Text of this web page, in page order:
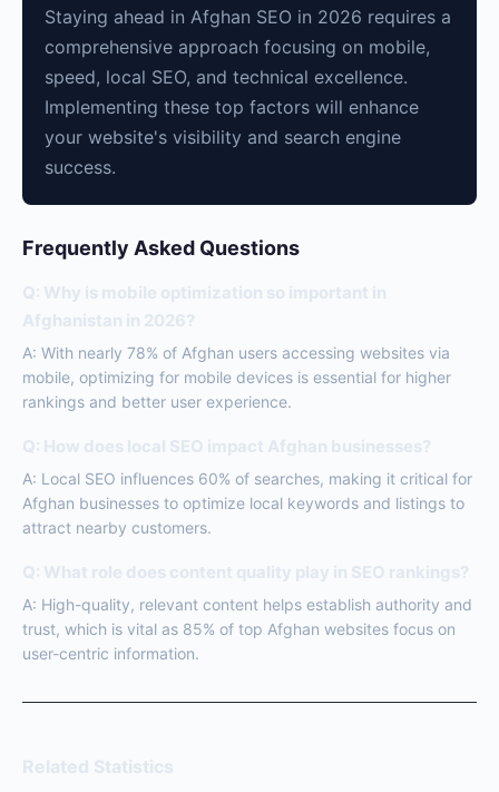
Staying ahead in Afghan SEO in 2026 requires a
comprehensive approach focusing on mobile,
speed, local SEO, and technical excellence.
Implementing these top factors will enhance
your website's visibility and search engine
success.
Frequently Asked Questions
Q: Why is mobile optimization so important in
Afghanistan in 2026?
A: With nearly 78% of Afghan users accessing websites via
mobile, optimizing for mobile devices is essential for higher
rankings and better user experience.
Q: How does local SEO impact Afghan businesses?
A: Local SEO influences 60% of searches, making it critical for
Afghan businesses to optimize local keywords and listings to
attract nearby customers.
Q: What role does content quality play in SEO rankings?
A: High-quality, relevant content helps establish authority and
trust, which is vital as 85% of top Afghan websites focus on
user-centric information.
Related Statistics